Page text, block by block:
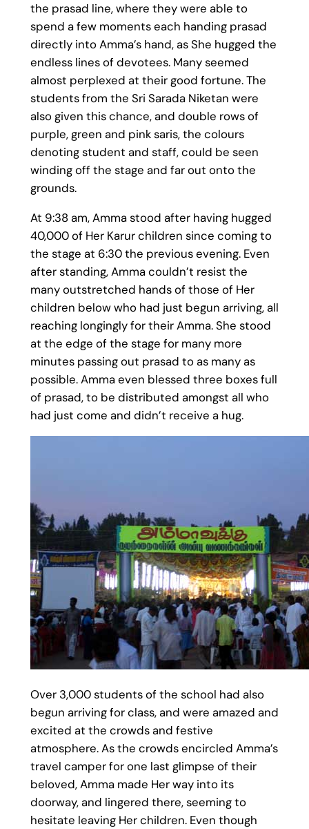
the prasad line, where they were able to
spend a few moments each handing prasad
directly into Amma’s hand, as She hugged the
endless lines of devotees. Many seemed
almost perplexed at their good fortune. The
students from the Sri Sarada Niketan were
also given this chance, and double rows of
purple, green and pink saris, the colours
denoting student and staff, could be seen
winding off the stage and far out onto the
grounds.
At 9:38 am, Amma stood after having hugged
40,000 of Her Karur children since coming to
the stage at 6:30 the previous evening. Even
after standing, Amma couldn’t resist the
many outstretched hands of those of Her
children below who had just begun arriving, all
reaching longingly for their Amma. She stood
at the edge of the stage for many more
minutes passing out prasad to as many as
possible. Amma even blessed three boxes full
of prasad, to be distributed amongst all who
had just come and didn’t receive a hug.
Over 3,000 students of the school had also
begun arriving for class, and were amazed and
excited at the crowds and festive
atmosphere. As the crowds encircled Amma’s
travel camper for one last glimpse of their
beloved, Amma made Her way into its
doorway, and lingered there, seeming to
hesitate leaving Her children. Even though